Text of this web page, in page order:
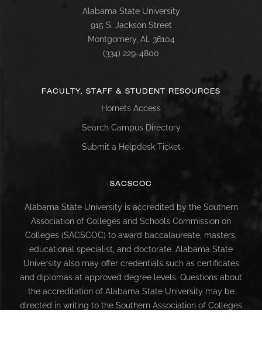
Alabama State University
915 S. Jackson Street
Montgomery, AL 36104
(334) 229-4800
FACULTY, STAFF & STUDENT RESOURCES
Hornets Access
Search Campus Directory
Submit a Helpdesk Ticket
SACSCOC
Alabama State University is accredited by the Southern
Association of Colleges and Schools Commission on
Colleges (SACSCOC) to award baccalaureate, masters,
educational specialist, and doctorate. Alabama State
University also may offer credentials such as certificates
and diplomas at approved degree levels. Questions about
the accreditation of Alabama State University may be
directed in writing to the Southern Association of Colleges